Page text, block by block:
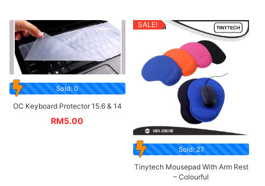
Sold: 0
OC Keyboard Protector 15.6 & 14
RM5.00
SALE!
Sold: 27
Tinytech Mousepad With Arm Rest
– Colourful